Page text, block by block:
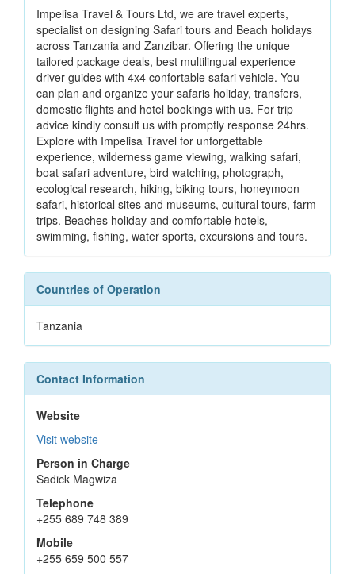
Impelisa Travel & Tours Ltd, we are travel experts,
specialist on designing Safari tours and Beach holidays
across Tanzania and Zanzibar. Offering the unique
tailored package deals, best multilingual experience
driver guides with 4x4 confortable safari vehicle. You
can plan and organize your safaris holiday, transfers,
domestic flights and hotel bookings with us. For trip
advice kindly consult us with promptly response 24hrs.
Explore with Impelisa Travel for unforgettable
experience, wilderness game viewing, walking safari,
boat safari adventure, bird watching, photograph,
ecological research, hiking, biking tours, honeymoon
safari, historical sites and museums, cultural tours, farm
trips. Beaches holiday and comfortable hotels,
swimming, fishing, water sports, excursions and tours.
Countries of Operation
Tanzania
Contact Information
Website
Visit website
Person in Charge
Sadick Magwiza
Telephone
+255 689 748 389
Mobile
+255 659 500 557